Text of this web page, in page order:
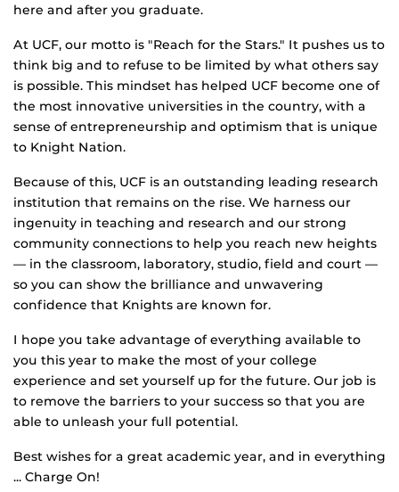
here and after you graduate.
At UCF, our motto is "Reach for the Stars." It pushes us to
think big and to refuse to be limited by what others say
is possible. This mindset has helped UCF become one of
the most innovative universities in the country, with a
sense of entrepreneurship and optimism that is unique
to Knight Nation.
Because of this, UCF is an outstanding leading research
institution that remains on the rise. We harness our
ingenuity in teaching and research and our strong
community connections to help you reach new heights
— in the classroom, laboratory, studio, field and court —
so you can show the brilliance and unwavering
confidence that Knights are known for.
I hope you take advantage of everything available to
you this year to make the most of your college
experience and set yourself up for the future. Our job is
to remove the barriers to your success so that you are
able to unleash your full potential.
Best wishes for a great academic year, and in everything
... Charge On!